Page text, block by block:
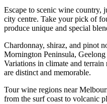
Escape to scenic wine country,
city centre. Take your pick of
produce unique and special
Chardonnay, shiraz, and pinot
Mornington Peninsula,
Variations in climate and
are distinct and memorable.
Tour wine regions near
from the surf coast to volcanic